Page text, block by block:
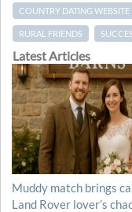
COUNTRY DATING WEBSITE
RURAL FRIENDS
Latest Articles
Muddy match brings
Land Rover lover’s